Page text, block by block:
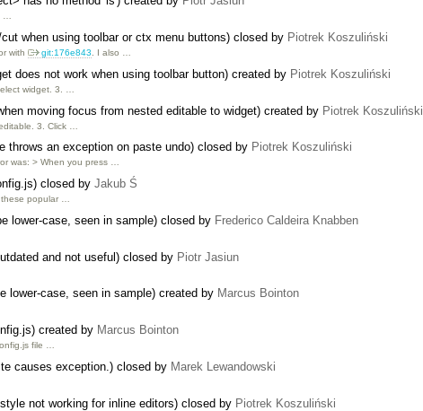
…
when using toolbar or ctx menu buttons) closed by Piotrek Koszuliński
with git:176e843 . I also …
does not work when using toolbar button) created by Piotrek Koszuliński
widget. 3. …
moving focus from nested editable to widget) created by Piotrek Koszuliński
3. Click …
throws an exception on paste undo) closed by Piotrek Koszuliński
was: > When you press …
closed by Jakub Ś
popular …
lower-case, seen in sample) closed by Frederico Caldeira Knabben
and not useful) closed by Piotr Jasiun
lower-case, seen in sample) created by Marcus Bointon
created by Marcus Bointon
file …
causes exception.) closed by Marek Lewandowski
not working for inline editors) closed by Piotrek Koszuliński